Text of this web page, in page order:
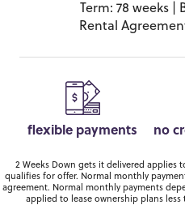
Term: 78 weeks |
Rental
flexible payments no
2 Weeks Down gets it delivered applies
qualifies for offer. Normal monthly
agreement. Normal monthly payments
applied to lease ownership plans